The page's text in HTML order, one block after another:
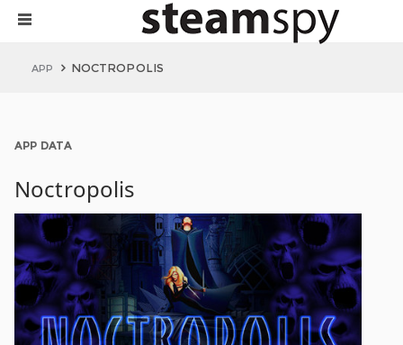
APP NOCTROPOLIS
APP DATA
Noctropolis